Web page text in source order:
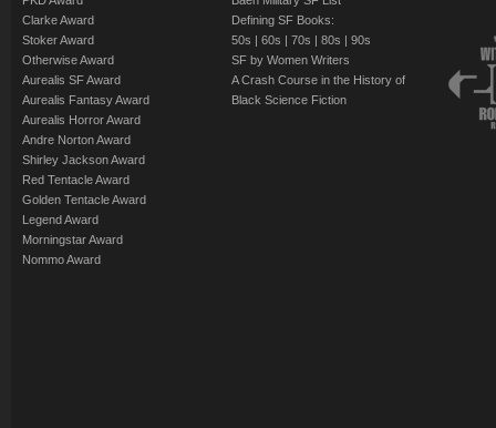
Clarke Award
Stoker Award
Otherwise Award
Aurealis SF Award
Aurealis Fantasy Award
Aurealis Horror Award
Andre Norton Award
Shirley Jackson Award
Red Tentacle Award
Golden Tentacle Award
Legend Award
Morningstar Award
Nommo Award
Defining SF Books:
50s | 60s | 70s | 80s | 90s
SF by Women Writers
A Crash Course in the History of
Black Science Fiction